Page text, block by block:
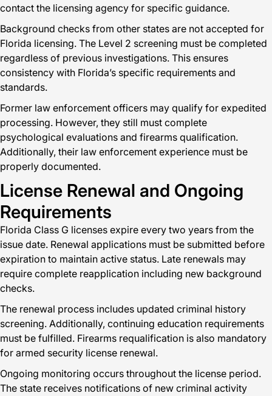
contact the licensing agency for specific guidance.
Background checks from other states are not accepted for
Florida licensing. The Level 2 screening must be completed
regardless of previous investigations. This ensures
consistency with Florida’s specific requirements and
standards.
Former law enforcement officers may qualify for expedited
processing. However, they still must complete
psychological evaluations and firearms qualification.
Additionally, their law enforcement experience must be
properly documented.
License Renewal and Ongoing
Requirements
Florida Class G licenses expire every two years from the
issue date. Renewal applications must be submitted before
expiration to maintain active status. Late renewals may
require complete reapplication including new background
checks.
The renewal process includes updated criminal history
screening. Additionally, continuing education requirements
must be fulfilled. Firearms requalification is also mandatory
for armed security license renewal.
Ongoing monitoring occurs throughout the license period.
The state receives notifications of new criminal activity